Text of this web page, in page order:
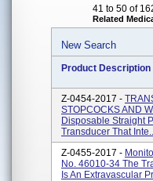
41 to 50 of
Related
New Search
Product Description
Z-0454-2017 -
STOPCOCKS AND
Disposable Straight
Transducer That
Z-0455-2017 -
No. 46010-34 The
Is An Extravascular